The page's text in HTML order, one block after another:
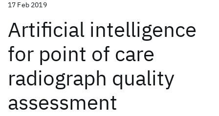
17 Feb 2019
Artificial intelligence
for point of care
radiograph quality
assessment